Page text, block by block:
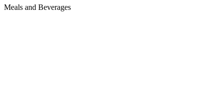
Meals and Beverages